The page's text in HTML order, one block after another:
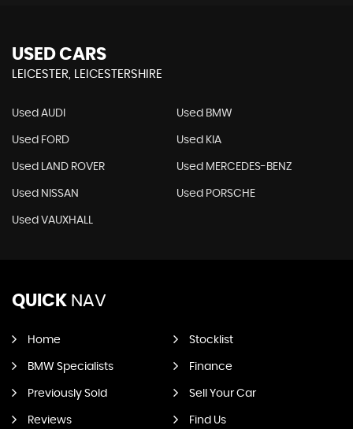
USED CARS
LEICESTER, LEICESTERSHIRE
Used AUDI Used BMW
Used FORD Used KIA
Used LAND ROVER Used MERCEDES-BENZ
Used NISSAN Used PORSCHE
Used VAUXHALL
QUICK NAV
Home Stocklist
BMW Specialists Finance
Previously Sold Sell Your Car
Reviews Find Us